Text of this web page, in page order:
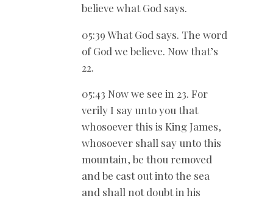
believe what God says.
05:39 What God says. The word
of God we believe. Now that’s
22.
05:43 Now we see in 23. For
verily I say unto you that
whosoever this is King James,
whosoever shall say unto this
mountain, be thou removed
and be cast out into the sea
and shall not doubt in his